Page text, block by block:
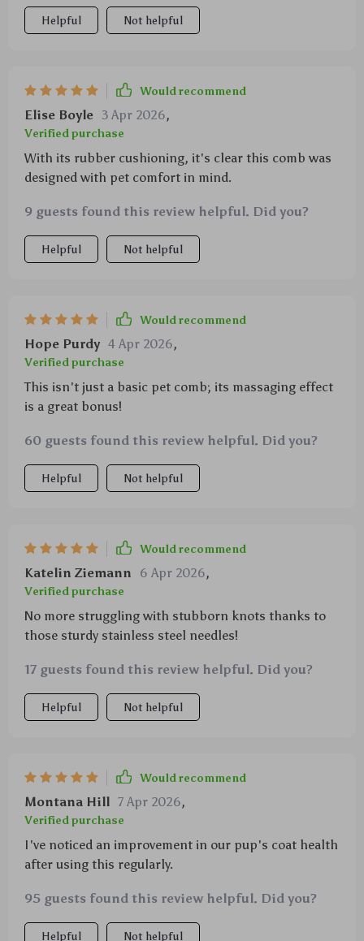
Helpful Not helpful
Would recommend
Elise Boyle 3 Apr 2026,
Verified purchase
With its rubber cushioning, it's clear this comb was
designed with pet comfort in mind.
9 guests found this review helpful. Did you?
Helpful Not helpful
Would recommend
Hope Purdy 4 Apr 2026,
Verified purchase
This isn't just a basic pet comb; its massaging effect
is a great bonus!
60 guests found this review helpful. Did you?
Helpful Not helpful
Would recommend
Katelin Ziemann 6 Apr 2026,
Verified purchase
No more struggling with stubborn knots thanks to
those sturdy stainless steel needles!
17 guests found this review helpful. Did you?
Helpful Not helpful
Would recommend
Montana Hill 7 Apr 2026,
Verified purchase
I've noticed an improvement in our pup's coat health
after using this regularly.
95 guests found this review helpful. Did you?
Helpful Not helpful